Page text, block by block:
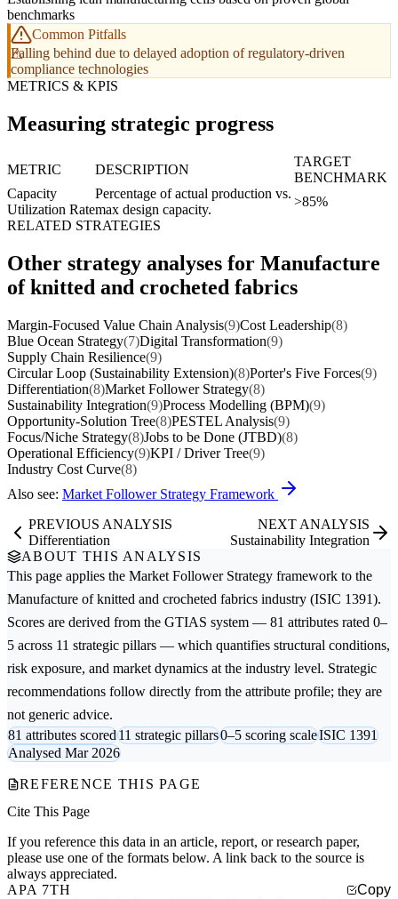
benchmarks
Common Pitfalls
Falling behind due to delayed adoption of regulatory-driven
compliance technologies
METRICS & KPIS
Measuring strategic progress
METRIC DESCRIPTION
TARGET
BENCHMARK
Capacity
Utilization Rate
Percentage of actual production vs.
max design capacity.
>85%
RELATED STRATEGIES
Other strategy analyses for Manufacture
of knitted and crocheted fabrics
Margin-Focused Value Chain Analysis(9)Cost Leadership(8)
Blue Ocean Strategy(7)Digital Transformation(9)
Supply Chain Resilience(9)
Circular Loop (Sustainability Extension)(8)Porter's Five Forces(9)
Differentiation(8)Market Follower Strategy(8)
Sustainability Integration(9)Process Modelling (BPM)(9)
Opportunity-Solution Tree(8)PESTEL Analysis(9)
Focus/Niche Strategy(8)Jobs to be Done (JTBD)(8)
Operational Efficiency(9)KPI / Driver Tree(9)
Industry Cost Curve(8)
Also see: Market Follower Strategy Framework
PREVIOUS ANALYSIS
Differentiation
NEXT ANALYSIS
Sustainability Integration
ABOUT THIS ANALYSIS
This page applies the Market Follower Strategy framework to the
Manufacture of knitted and crocheted fabrics industry (ISIC 1391).
Scores are derived from the GTIAS system — 81 attributes rated 0–
5 across 11 strategic pillars — which quantifies structural conditions,
risk exposure, and market dynamics at the industry level. Strategic
recommendations follow directly from the attribute profile; they are
not generic advice.
81 attributes scored11 strategic pillars0–5 scoring scaleISIC 1391
Analysed Mar 2026
REFERENCE THIS PAGE
Cite This Page
If you reference this data in an article, report, or research paper,
please use one of the formats below. A link back to the source is
always appreciated.
APA 7TH
Copy